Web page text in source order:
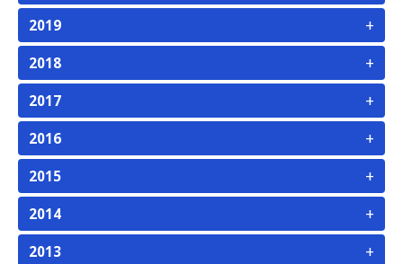
2019 +
2018 +
2017 +
2016 +
2015 +
2014 +
2013 +